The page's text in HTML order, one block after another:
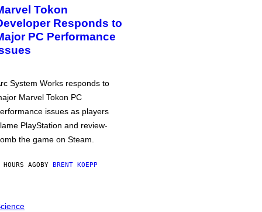
Tokon
Responds to
PC Performance
System Works responds to
Marvel Tokon PC
issues as players
PlayStation and review-
the game on Steam.
AGOBY BRENT KOEPP